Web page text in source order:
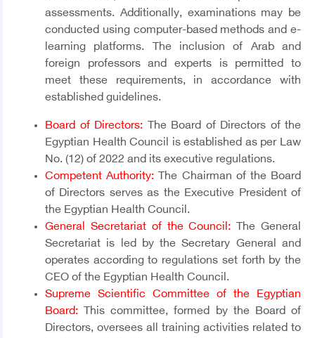
assessments. Additionally, examinations may be
conducted using computer-based methods and e-
learning platforms. The inclusion of Arab and
foreign professors and experts is permitted to
meet these requirements, in accordance with
established guidelines.
Board of Directors: The Board of Directors of the
Egyptian Health Council is established as per Law
No. (12) of 2022 and its executive regulations.
Competent Authority:The Chairman of the Board
of Directors serves as the Executive President of
the Egyptian Health Council.
General Secretariat of the Council: The General
Secretariat is led by the Secretary General and
operates according to regulations set forth by the
CEO of the Egyptian Health Council.
Supreme Scientific Committee of the Egyptian
Board: This committee, formed by the Board of
Directors, oversees all training activities related to